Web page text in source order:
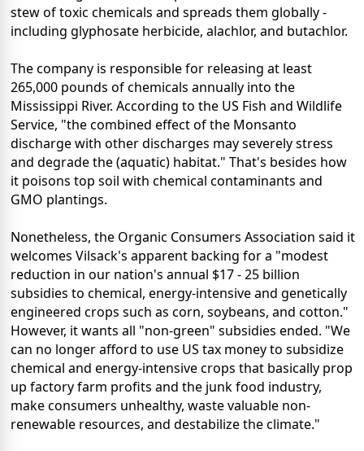
stew of toxic chemicals and spreads them globally -
including glyphosate herbicide, alachlor, and butachlor.
The company is responsible for releasing at least
265,000 pounds of chemicals annually into the
Mississippi River. According to the US Fish and Wildlife
Service, "the combined effect of the Monsanto
discharge with other discharges may severely stress
and degrade the (aquatic) habitat." That's besides how
it poisons top soil with chemical contaminants and
GMO plantings.
Nonetheless, the Organic Consumers Association said it
welcomes Vilsack's apparent backing for a "modest
reduction in our nation's annual $17 - 25 billion
subsidies to chemical, energy-intensive and genetically
engineered crops such as corn, soybeans, and cotton."
However, it wants all "non-green" subsidies ended. "We
can no longer afford to use US tax money to subsidize
chemical and energy-intensive crops that basically prop
up factory farm profits and the junk food industry,
make consumers unhealthy, waste valuable non-
renewable resources, and destabilize the climate."